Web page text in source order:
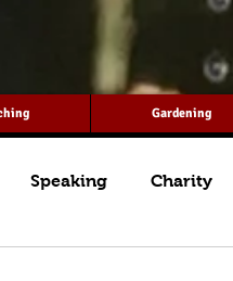
Gardening
Speaking Charity